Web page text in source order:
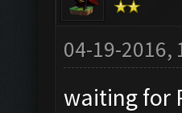
04-19-2016,
waiting for